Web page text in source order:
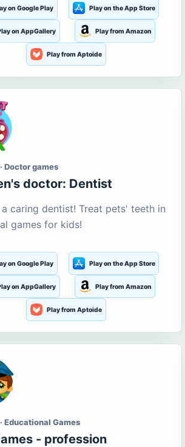
on Google Play Play on the App Store
on AppGallery Play from Amazon
Play from Aptoide
Doctor games
doctor: Dentist
a caring dentist! Treat pets' teeth in
games for kids!
on Google Play Play on the App Store
on AppGallery Play from Amazon
Play from Aptoide
Educational Games
- profession